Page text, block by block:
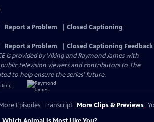
Report a Problem
Closed Captioning
Report a Problem
Closed Captioning Feedback
is provided by Viking and Raymond James with
television viewers and contributors to The
to help ensure the series’ future.
More Episodes Transcript More Clips & Previews